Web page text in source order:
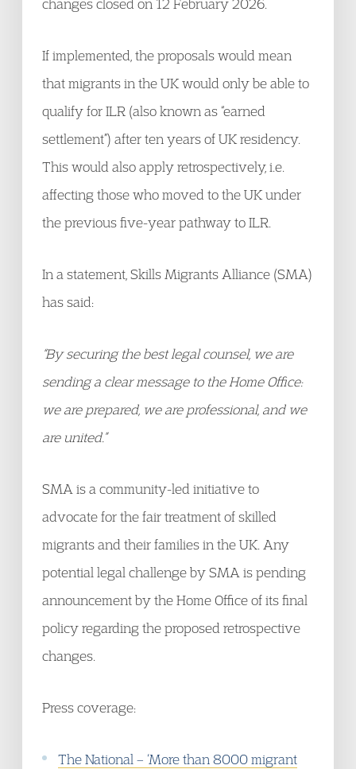
changes closed on 12 February 2026.
If implemented, the proposals would mean
that migrants in the UK would only be able to
qualify for ILR (also known as “earned
settlement”) after ten years of UK residency.
This would also apply retrospectively, i.e.
affecting those who moved to the UK under
the previous five-year pathway to ILR.
In a statement, Skills Migrants Alliance (SMA)
has said:
“By securing the best legal counsel, we are
sending a clear message to the Home Office:
we are prepared, we are professional, and we
are united.”
SMA is a community-led initiative to
advocate for the fair treatment of skilled
migrants and their families in the UK. Any
potential legal challenge by SMA is pending
announcement by the Home Office of its final
policy regarding the proposed retrospective
changes.
Press coverage:
The National – ‘More than 8000 migrant